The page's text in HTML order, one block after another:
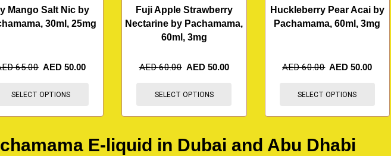
Mango Salt Nic by
30ml, 25mg
65.00 AED 50.00
SELECT OPTIONS
Fuji Apple Strawberry
Nectarine by Pachamama,
60ml, 3mg
AED60.00 AED 50.00
SELECT OPTIONS
Huckleberry Pear Acai by
Pachamama, 60ml, 3mg
AED60.00 AED50.00
SELECT OPTIONS
E-liquid in Dubai and Abu Dhabi